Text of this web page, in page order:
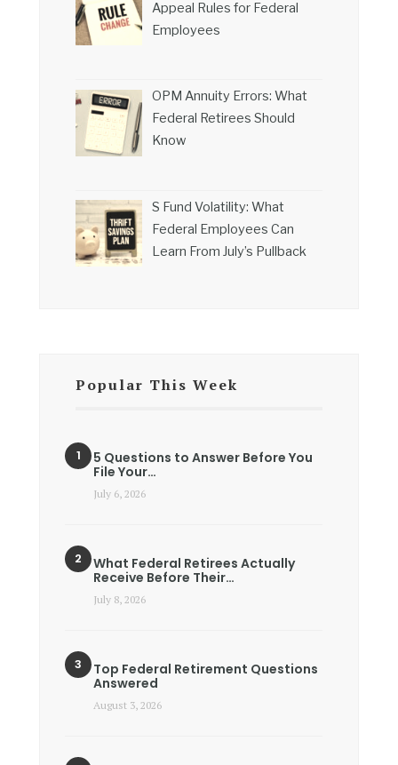
Appeal Rules for Federal
Employees
OPM Annuity Errors: What
Federal Retirees Should
Know
S Fund Volatility: What
Federal Employees Can
Learn From July’s Pullback
Popular This Week
5 Questions to Answer Before You
File Your…
July 6, 2026
What Federal Retirees Actually
Receive Before Their…
July 8, 2026
Top Federal Retirement Questions
Answered
August 3, 2026